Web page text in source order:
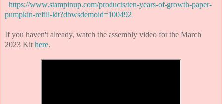
https://www.stampinup.com/products/ten-years-of-growth-paper-
pumpkin-refill-kit?dbwsdemoid=100492
If you haven't already, watch the assembly video for the March
2023 Kit here.